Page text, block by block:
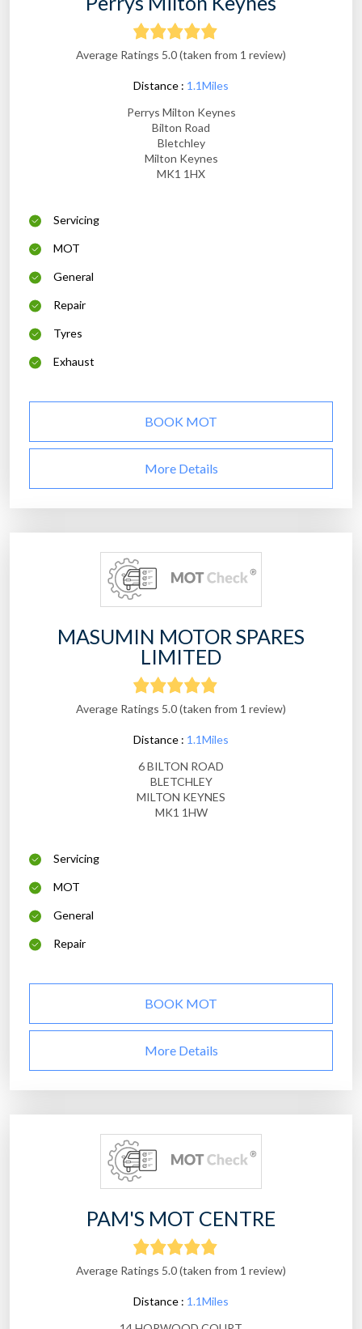
Average Ratings 5.0 (taken from 1 review)
Distance : 1.1Miles
Perrys Milton Keynes
Bilton Road
Bletchley
Milton Keynes
MK1 1HX
Servicing
MOT
General
Repair
Tyres
Exhaust
BOOK MOT
More Details
MASUMIN MOTOR SPARES
LIMITED
Average Ratings 5.0 (taken from 1 review)
Distance : 1.1Miles
6 BILTON ROAD
BLETCHLEY
MILTON KEYNES
MK1 1HW
Servicing
MOT
General
Repair
BOOK MOT
More Details
PAM'S MOT CENTRE
Average Ratings 5.0 (taken from 1 review)
Distance : 1.1Miles